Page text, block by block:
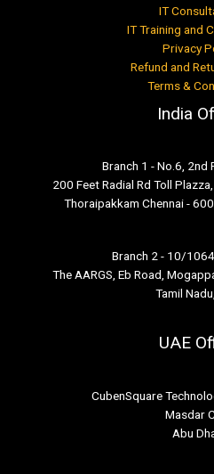
IT
IT Training and
Privacy
Refund and
Terms &
India
Branch 1 - No.6, 2nd
200 Feet Radial Rd Toll
Thoraipakkam Chennai -
Branch 2 - 10/
The AARGS, Eb Road,
Tamil
UAE
CubenSquare
Masdar
Abu